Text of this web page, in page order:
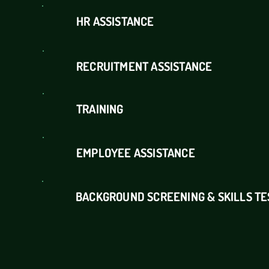
HR ASSISTANCE
RECRUITMENT ASSISTANCE
TRAINING
EMPLOYEE ASSISTANCE
BACKGROUND SCREENING & SKILLS